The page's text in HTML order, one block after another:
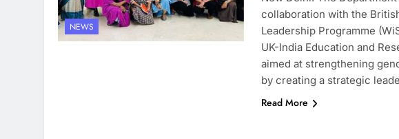
NEWS
collaboration with the
Leadership Programme
UK-India Education and
aimed at strengthening
by creating a strategic
Read More